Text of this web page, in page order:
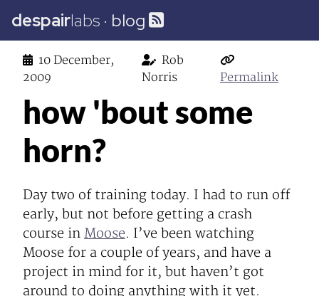
despairlabs · blog
10 December,
2009
Rob
Norris
Permalink
how 'bout some
horn?
Day two of training today. I had to run off
early, but not before getting a crash
course in Moose. I’ve been watching
Moose for a couple of years, and have a
project in mind for it, but haven’t got
around to doing anything with it yet.